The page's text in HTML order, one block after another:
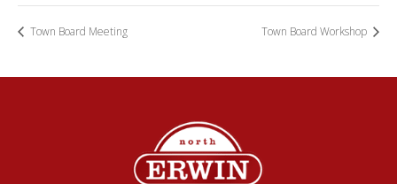
Town Board Meeting Town Board Workshop